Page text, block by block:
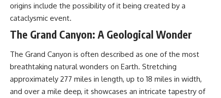
**3I/ATLAS** explores its
status as an **interstellar
classification means for our
System** and modern
**astronomy**. By examining its
**hyperbolic orbit**, we can
trace its path as it passes
through our planetary system
**00:00** — What Happened
**02:45** — Varginha UFO
Timeline: January 1996 Events
Explained
**05:10** — First News
Reports, TV Coverage, and the
origins include the possibility of it being created by a
cataclysmic event.
The Grand Canyon: A Geological Wonder
The Grand Canyon is often described as one of the most
breathtaking natural wonders on Earth. Stretching
approximately 277 miles in length, up to 18 miles in width,
and over a mile deep, it showcases an intricate tapestry of